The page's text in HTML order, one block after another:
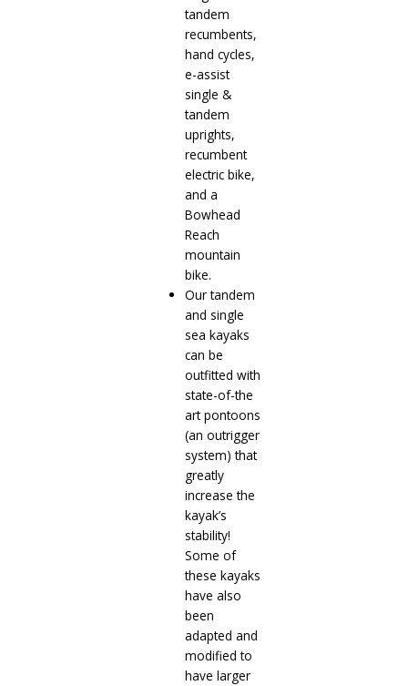
tandem
recumbents,
hand cycles,
e-assist
single &
tandem
uprights,
recumbent
electric bike,
and a
Bowhead
Reach
mountain
bike.
Our tandem
and single
sea kayaks
can be
outfitted with
state-of-the
art pontoons
(an outrigger
system) that
greatly
increase the
kayak’s
stability!
Some of
these kayaks
have also
been
adapted and
modified to
have larger